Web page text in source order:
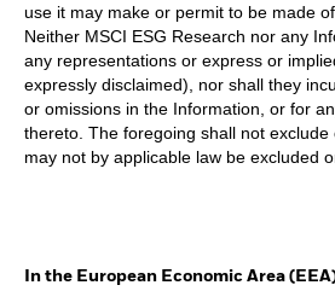
use it may make or permit to be made
Neither MSCI ESG Research nor any
any representations or express or
expressly disclaimed), nor shall they
or omissions in the Information, or for
thereto. The foregoing shall not
may not by applicable law be excluded
In the European Economic Area